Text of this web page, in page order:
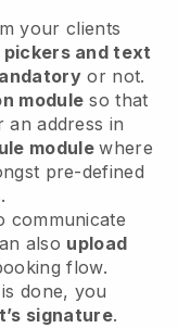
your clients
and text
or not.
module so that
address in
modulewhere
pre-defined
communicate
also upload
flow.
done, you
signature.